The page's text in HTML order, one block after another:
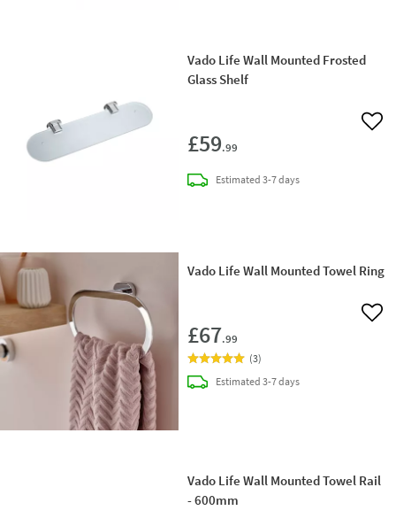
Vado Life Wall Mounted Frosted
Glass Shelf
£59.99
Add
Estimateddelivery
3-7 days
Vado Life Wall Mounted Towel Ring
£67.99
Add
(3)
Estimateddelivery
3-7 days
Vado Life Wall Mounted Towel Rail
- 600mm